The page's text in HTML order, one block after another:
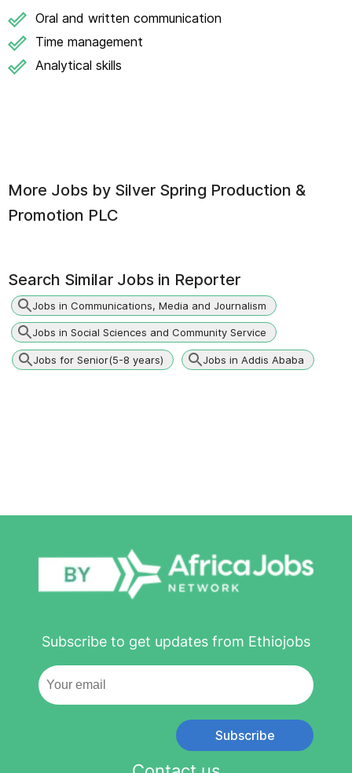
Oral and written communication
Time management
Analytical skills
More Jobs by Silver Spring Production &
Promotion PLC
Search Similar Jobs in Reporter
Jobs in Communications, Media and Journalism
Jobs in Social Sciences and Community Service
Jobs for Senior(5-8 years) Jobs in Addis Ababa
Subscribe to get updates from Ethiojobs
Subscribe